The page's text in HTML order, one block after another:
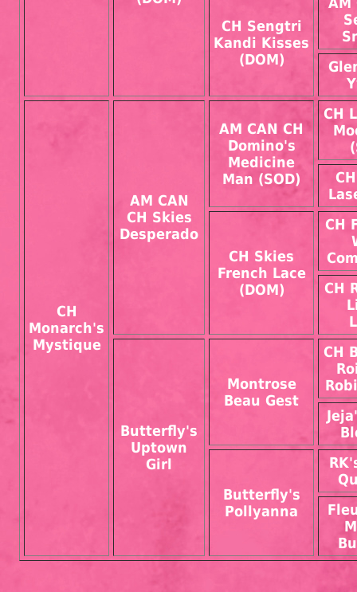
CH Sengtri
Kandi Kisses
(DOM)
CH
Monarch's
Mystique
AM CAN
CH Skies
Desperado
AM CAN CH
Domino's
Medicine
Man (SOD)
CH
CH Skies
French Lace
(DOM)
CH
CH
Butterfly's
Uptown
Girl
Montrose
Beau Gest
CH
Butterfly's
Pollyanna